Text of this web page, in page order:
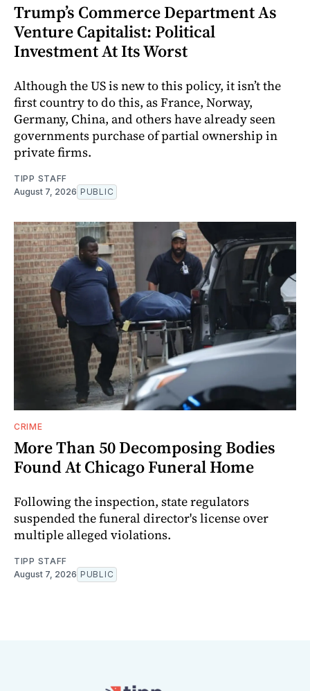
Trump’s Commerce Department As
Venture Capitalist: Political
Investment At Its Worst
Although the US is new to this policy, it isn’t the
first country to do this, as France, Norway,
Germany, China, and others have already seen
governments purchase of partial ownership in
private firms.
TIPP STAFF
August 7, 2026 PUBLIC
CRIME
More Than 50 Decomposing Bodies
Found At Chicago Funeral Home
Following the inspection, state regulators
suspended the funeral director's license over
multiple alleged violations.
TIPP STAFF
August 7, 2026 PUBLIC